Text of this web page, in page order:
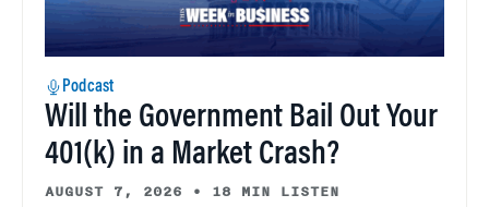
Podcast
Will the Government Bail Out Your
401(k) in a Market Crash?
AUGUST 7, 2026 • 18 MIN LISTEN